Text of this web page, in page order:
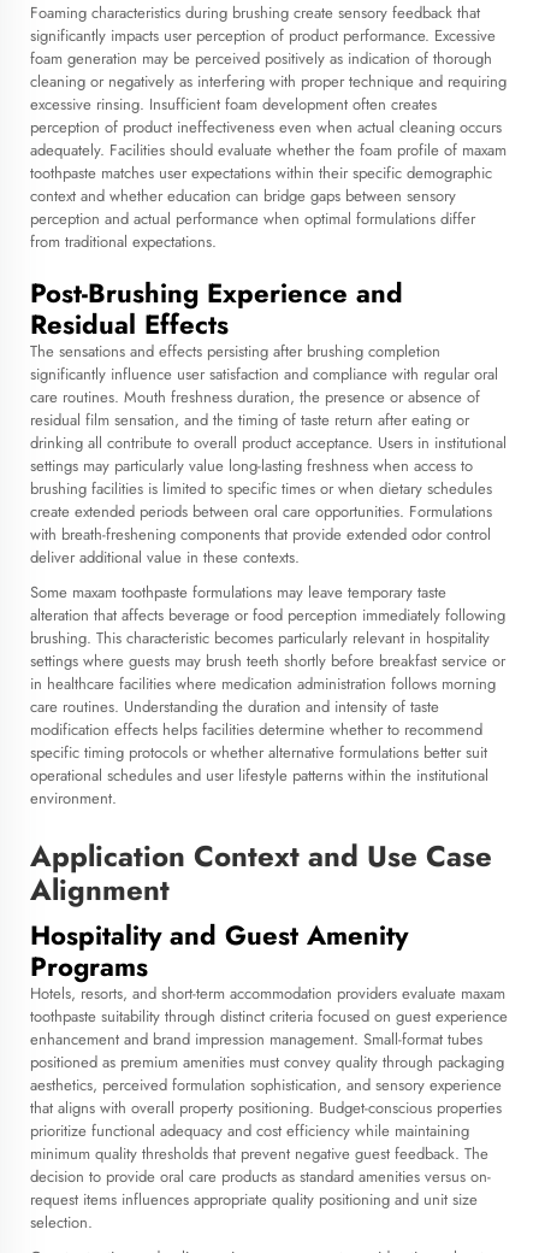
Foaming characteristics during brushing create sensory feedback that
significantly impacts user perception of product performance. Excessive
foam generation may be perceived positively as indication of thorough
cleaning or negatively as interfering with proper technique and requiring
excessive rinsing. Insufficient foam development often creates
perception of product ineffectiveness even when actual cleaning occurs
adequately. Facilities should evaluate whether the foam profile of maxam
toothpaste matches user expectations within their specific demographic
context and whether education can bridge gaps between sensory
perception and actual performance when optimal formulations differ
from traditional expectations.
Post-Brushing Experience and
Residual Effects
The sensations and effects persisting after brushing completion
significantly influence user satisfaction and compliance with regular oral
care routines. Mouth freshness duration, the presence or absence of
residual film sensation, and the timing of taste return after eating or
drinking all contribute to overall product acceptance. Users in institutional
settings may particularly value long-lasting freshness when access to
brushing facilities is limited to specific times or when dietary schedules
create extended periods between oral care opportunities. Formulations
with breath-freshening components that provide extended odor control
deliver additional value in these contexts.
Some maxam toothpaste formulations may leave temporary taste
alteration that affects beverage or food perception immediately following
brushing. This characteristic becomes particularly relevant in hospitality
settings where guests may brush teeth shortly before breakfast service or
in healthcare facilities where medication administration follows morning
care routines. Understanding the duration and intensity of taste
modification effects helps facilities determine whether to recommend
specific timing protocols or whether alternative formulations better suit
operational schedules and user lifestyle patterns within the institutional
environment.
Application Context and Use Case
Alignment
Hospitality and Guest Amenity
Programs
Hotels, resorts, and short-term accommodation providers evaluate maxam
toothpaste suitability through distinct criteria focused on guest experience
enhancement and brand impression management. Small-format tubes
positioned as premium amenities must convey quality through packaging
aesthetics, perceived formulation sophistication, and sensory experience
that aligns with overall property positioning. Budget-conscious properties
prioritize functional adequacy and cost efficiency while maintaining
minimum quality thresholds that prevent negative guest feedback. The
decision to provide oral care products as standard amenities versus on-
request items influences appropriate quality positioning and unit size
selection.